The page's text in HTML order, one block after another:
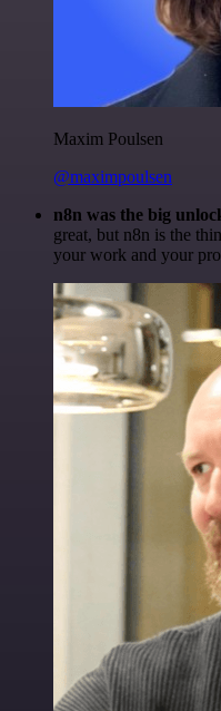
Maxim Poulsen
@maximpoulsen
n8n was the big
great, but n8n is the
your work and your